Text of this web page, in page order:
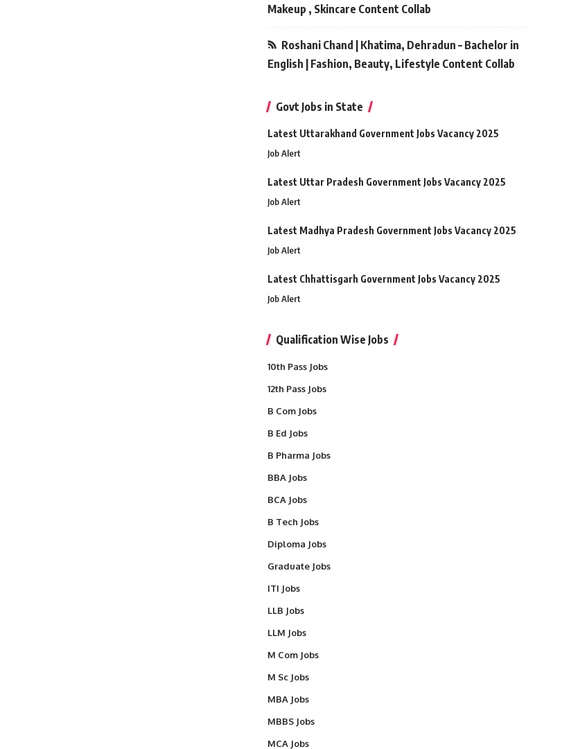
Makeup , Skincare Content Collab
Roshani Chand | Khatima, Dehradun – Bachelor in
English | Fashion, Beauty, Lifestyle Content Collab
Govt Jobs in State
Latest Uttarakhand Government Jobs Vacancy 2025
Job Alert
Latest Uttar Pradesh Government Jobs Vacancy 2025
Job Alert
Latest Madhya Pradesh Government Jobs Vacancy 2025
Job Alert
Latest Chhattisgarh Government Jobs Vacancy 2025
Job Alert
Qualification Wise Jobs
10th Pass Jobs
12th Pass Jobs
B Com Jobs
B Ed Jobs
B Pharma Jobs
BBA Jobs
BCA Jobs
B Tech Jobs
Diploma Jobs
Graduate Jobs
ITI Jobs
LLB Jobs
LLM Jobs
M Com Jobs
M Sc Jobs
MBA Jobs
MBBS Jobs
MCA Jobs